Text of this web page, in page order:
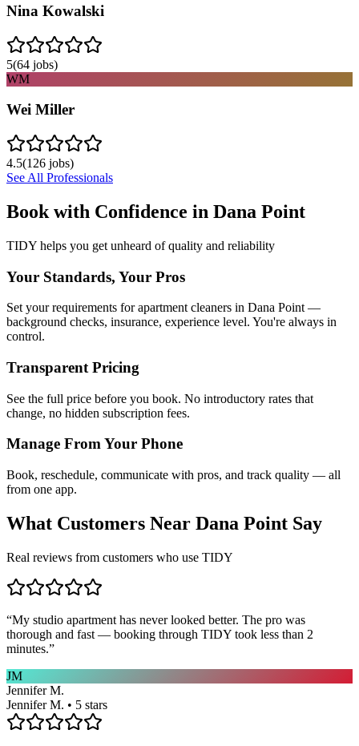
Nina Kowalski
5(64 jobs)
WM
Wei Miller
4.5(126 jobs)
See All Professionals
Book with Confidence in Dana Point
TIDY helps you get unheard of quality and reliability
Your Standards, Your Pros
Set your requirements for apartment cleaners in Dana Point —
background checks, insurance, experience level. You're always in
control.
Transparent Pricing
See the full price before you book. No introductory rates that
change, no hidden subscription fees.
Manage From Your Phone
Book, reschedule, communicate with pros, and track quality — all
from one app.
What Customers Near Dana Point Say
Real reviews from customers who use TIDY
“My studio apartment has never looked better. The pro was
thorough and fast — booking through TIDY took less than 2
minutes.”
JM
Jennifer M.
Jennifer M. • 5 stars